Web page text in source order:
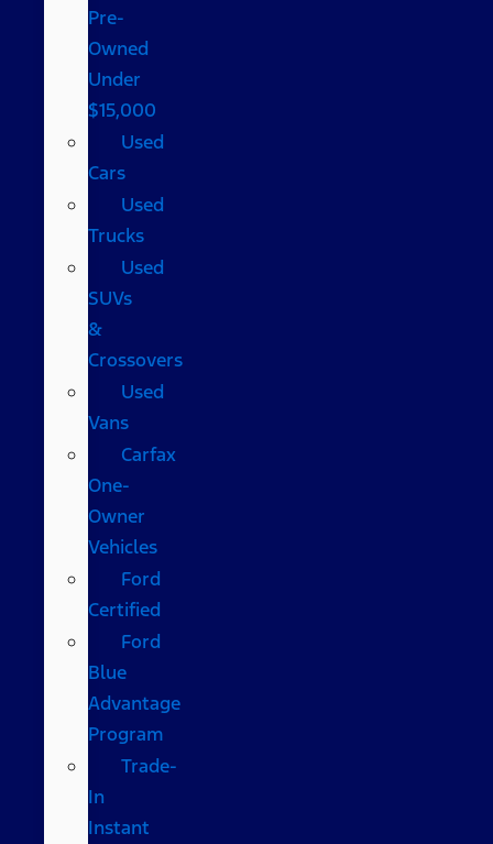
Pre-
Owned
Under
$15,000
Used
Cars
Used
Trucks
Used
SUVs
&
Crossovers
Used
Vans
Carfax
One-
Owner
Vehicles
Ford
Certified
Ford
Blue
Advantage
Program
Trade-
In
Instant